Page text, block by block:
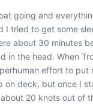
going and
I tried to get some
about 30 minutes
in the head. When
effort to put
on deck, but once I
20 knots out of